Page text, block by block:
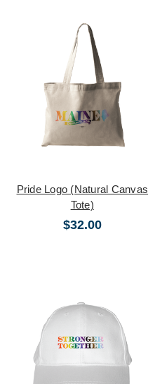
Pride Logo (Natural Canvas
Tote)
$32.00